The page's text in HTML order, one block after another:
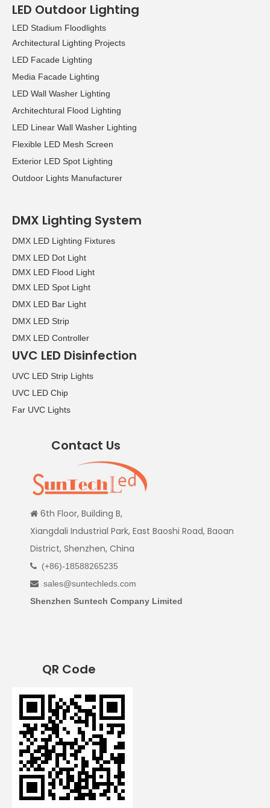
LED Outdoor Lighting
LED Stadium Floodlights
Architectural Lighting Projects
LED Facade Lighting
Media Facade Lighting
LED Wall Washer Lighting
Architechtural Flood Lighting
LED Linear Wall Washer Lighting
Flexible LED Mesh Screen
Exterior LED Spot Lighting
Outdoor Lights Manufacturer
DMX Lighting System
DMX LED Lighting Fixtures
DMX LED Dot Light
DMX LED Flood Light
DMX LED Spot Light
DMX LED Bar Light
DMX LED Strip
DMX LED Controller
UVC LED Disinfection
UVC LED Strip Lights
UVC LED Chip
Far UVC Lights
Contact Us
 6th Floor, Building B,
Xiangdali Industrial Park, East Baoshi Road, Baoan
District, Shenzhen, China
 (+86)-18588265235
 sales@suntechleds.com
Shenzhen Suntech Company Limited
QR Code